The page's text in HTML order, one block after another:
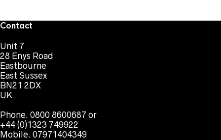
Contact
Unit 7
28 Enys Road
Eastbourne
East Sussex
BN21 2DX
UK
Phone. 0800 8600687 or
+44 (0)1323 749922
Mobile. 07971404349